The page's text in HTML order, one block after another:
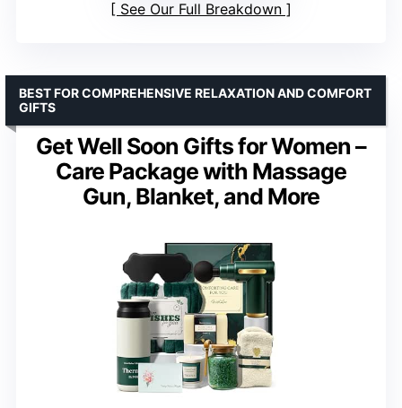
See Our Full Breakdown
Get Well Soon Gifts for Women –
Care Package with Massage
Gun, Blanket, and More
BEST FOR COMPREHENSIVE RELAXATION AND COMFORT
GIFTS